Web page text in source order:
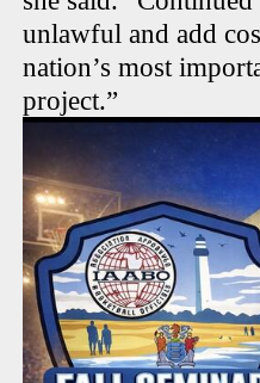
unlawful and add
nation’s most
project.”